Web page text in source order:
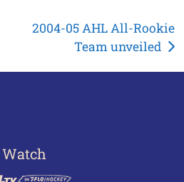
2004-05 AHL All-Rookie
Team unveiled
Watch